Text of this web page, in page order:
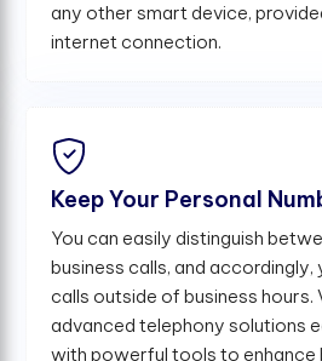
any other smart device,
internet connection.
Keep Your Personal
You can easily distinguish
business calls, and
calls outside of business hours.
advanced telephony solutions
with powerful tools to enhance